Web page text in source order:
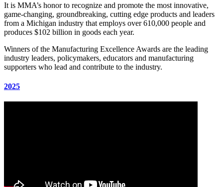
It is MMA’s honor to recognize and promote the most innovative,
game-changing, groundbreaking, cutting edge products and leaders
from a Michigan industry that employs over 610,000 people and
produces $102 billion in goods each year.
Winners of the Manufacturing Excellence Awards are the leading
industry leaders, policymakers, educators and manufacturing
supporters who lead and contribute to the industry.
2025